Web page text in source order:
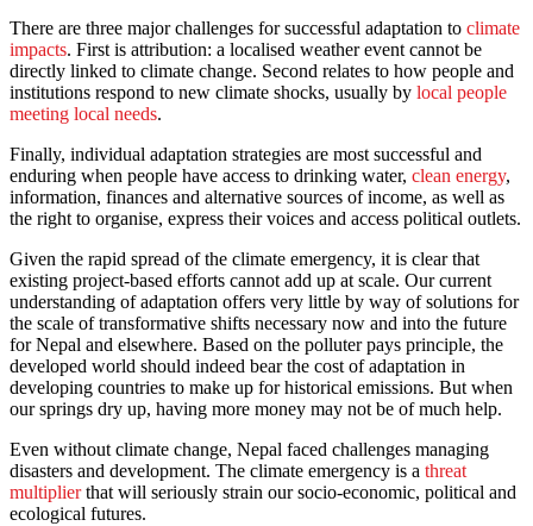
There are three major challenges for successful adaptation to climate
impacts. First is attribution: a localised weather event cannot be
directly linked to climate change. Second relates to how people and
institutions respond to new climate shocks, usually by local people
meeting local needs.
Finally, individual adaptation strategies are most successful and
enduring when people have access to drinking water, clean energy,
information, finances and alternative sources of income, as well as
the right to organise, express their voices and access political outlets.
Given the rapid spread of the climate emergency, it is clear that
existing project-based efforts cannot add up at scale. Our current
understanding of adaptation offers very little by way of solutions for
the scale of transformative shifts necessary now and into the future
for Nepal and elsewhere. Based on the polluter pays principle, the
developed world should indeed bear the cost of adaptation in
developing countries to make up for historical emissions. But when
our springs dry up, having more money may not be of much help.
Even without climate change, Nepal faced challenges managing
disasters and development. The climate emergency is a threat
multiplierthat will seriously strain our socio-economic, political and
ecological futures.